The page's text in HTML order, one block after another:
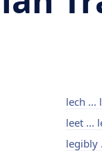
lech ...
leet ...
legibly